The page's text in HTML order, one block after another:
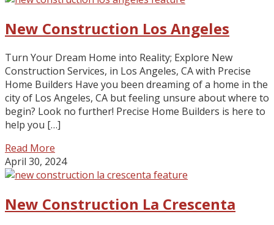
New Construction Los Angeles
Turn Your Dream Home into Reality; Explore New
Construction Services, in Los Angeles, CA with Precise
Home Builders Have you been dreaming of a home in the
city of Los Angeles, CA but feeling unsure about where to
begin? Look no further! Precise Home Builders is here to
help you […]
Read More
April 30, 2024
New Construction La Crescenta